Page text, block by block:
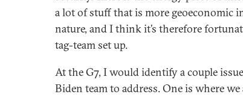
a lot of stuff that is more geoeconomic
nature, and I think it’s therefore
tag-team set up.
At the G7, I would identify a couple
Biden team to address. One is where